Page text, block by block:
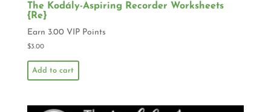
The Kodály-Aspiring Recorder Worksheets
{Re}
Earn 3.00 VIP Points
$3.00
Add to cart